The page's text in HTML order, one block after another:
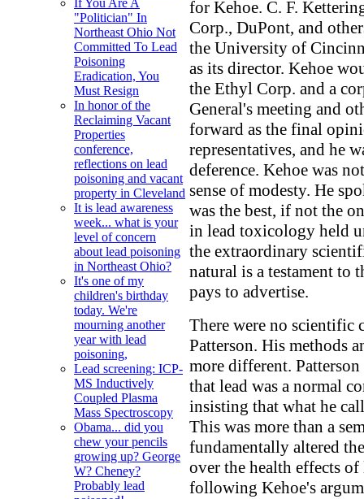
If You Are A
"Politician" In
Northeast Ohio Not
Committed To Lead
Poisoning
Eradication, You
Must Resign
In honor of the
Reclaiming Vacant
Properties
conference,
reflections on lead
poisoning and vacant
property in Cleveland
It is lead awareness
week... what is your
level of concern
about lead poisoning
in Northeast Ohio?
It's one of my
children's birthday
today. We're
mourning another
year with lead
poisoning,
Lead screening: ICP-
MS Inductively
Coupled Plasma
Mass Spectroscopy
Obama... did you
chew your pencils
growing up? George
W? Cheney?
Probably lead
for Kehoe. C. F.
Corp., DuPont, and
the University of
as its director. Kehoe
the Ethyl Corp. and a
General's meeting and
forward as the final
representatives, and he
deference. Kehoe was
sense of modesty. He
was the best, if not the
in lead toxicology held
the extraordinary
natural is a testament to
pays to advertise.
There were no scientific
Patterson. His methods
more different.
that lead was a normal
insisting that what he
This was more than a
fundamentally altered
over the health effects
following Kehoe's